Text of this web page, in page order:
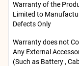
Warranty of the
Limited to
Defects Only
Warranty does not
Any External
(Such as Battery ,